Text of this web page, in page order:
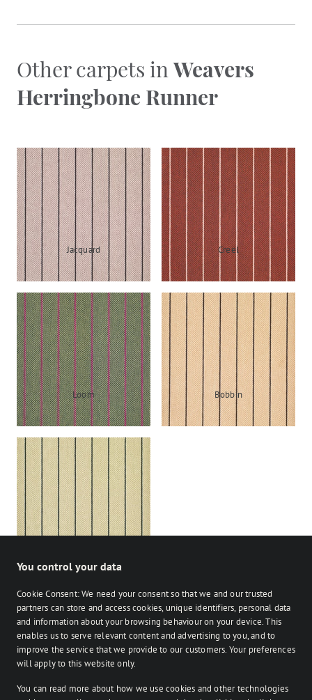
Other carpets in Weavers
Herringbone Runner
Jacquard Creel
Loom Bobbin
Shuttle
on Facebookon Instagram
Bespoke
on Instagram
Retailer login
You control your data
Cookie Consent: We need your consent so that we and our trusted
partners can store and access cookies, unique identifiers, personal data
and information about your browsing behaviour on your device. This
enables us to serve relevant content and advertising to you, and to
improve the service that we provide to our customers. Your preferences
will apply to this website only.
You can read more about how we use cookies and other technologies